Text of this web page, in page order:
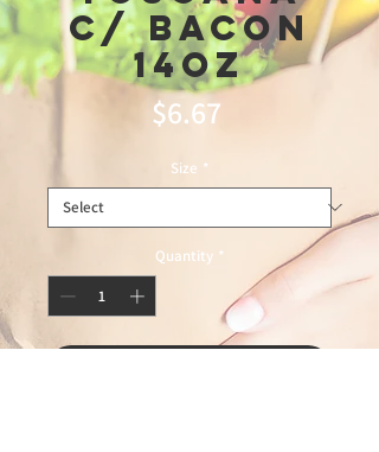
C/ Bacon
14oz
$6.67
Size *
Quantity *